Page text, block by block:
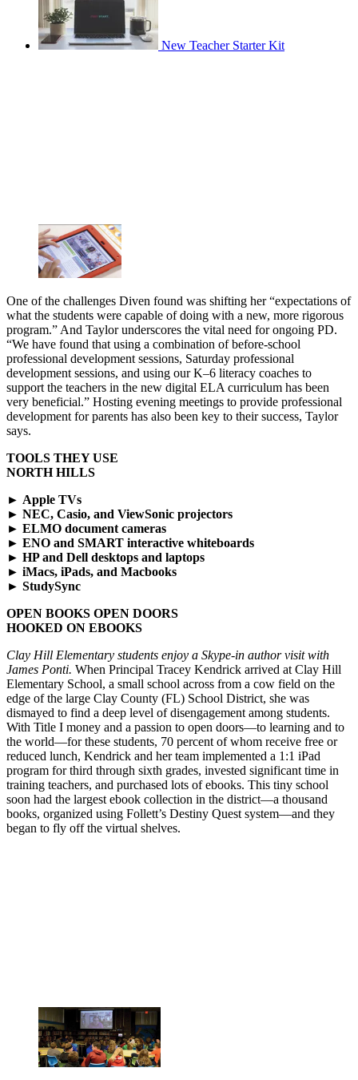
New Teacher Starter Kit
One of the challenges Diven found was shifting her “expectations of
what the students were capable of doing with a new, more rigorous
program.” And Taylor underscores the vital need for ongoing PD.
“We have found that using a combination of before-school
professional development sessions, Saturday professional
development sessions, and using our K–6 literacy coaches to
support the teachers in the new digital ELA curriculum has been
very beneficial.” Hosting evening meetings to provide professional
development for parents has also been key to their success, Taylor
says.
TOOLS THEY USE
NORTH HILLS
► Apple TVs
► NEC, Casio, and ViewSonic projectors
► ELMO document cameras
► ENO and SMART interactive whiteboards
► HP and Dell desktops and laptops
► iMacs, iPads, and Macbooks
► StudySync
OPEN BOOKS OPEN DOORS
HOOKED ON EBOOKS
Clay Hill Elementary students enjoy a Skype-in author visit with
James Ponti. When Principal Tracey Kendrick arrived at Clay Hill
Elementary School, a small school across from a cow field on the
edge of the large Clay County (FL) School District, she was
dismayed to find a deep level of disengagement among students.
With Title I money and a passion to open doors—to learning and to
the world—for these students, 70 percent of whom receive free or
reduced lunch, Kendrick and her team implemented a 1:1 iPad
program for third through sixth grades, invested significant time in
training teachers, and purchased lots of ebooks. This tiny school
soon had the largest ebook collection in the district—a thousand
books, organized using Follett’s Destiny Quest system—and they
began to fly off the virtual shelves.